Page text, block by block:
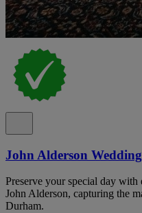
John Alderson
Preserve your special day
John Alderson, capturing the
Durham.